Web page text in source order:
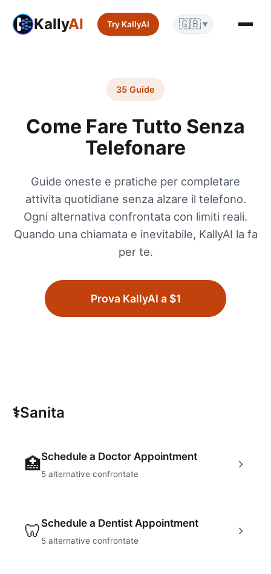
KallyAI Try KallyAI 🇬🇧 ▼
35 Guide
Come Fare Tutto Senza
Telefonare
Guide oneste e pratiche per completare
attivita quotidiane senza alzare il telefono.
Ogni alternativa confrontata con limiti reali.
Quando una chiamata e inevitabile, KallyAI la fa
per te.
Prova KallyAI a $1
⚕Sanita
🏥Schedule a Doctor Appointment
5 alternative confrontate
🦷Schedule a Dentist Appointment
5 alternative confrontate